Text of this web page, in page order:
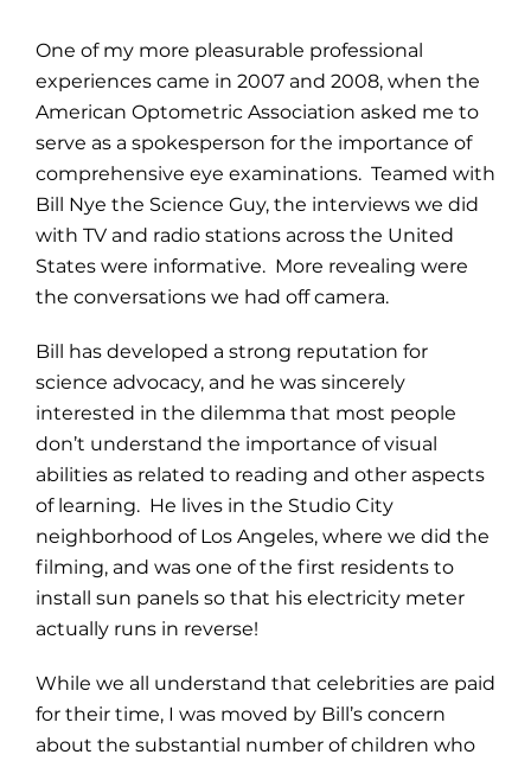
One of my more pleasurable professional
experiences came in 2007 and 2008, when the
American Optometric Association asked me to
serve as a spokesperson for the importance of
comprehensive eye examinations. Teamed with
Bill Nye the Science Guy, the interviews we did
with TV and radio stations across the United
States were informative. More revealing were
the conversations we had off camera.
Bill has developed a strong reputation for
science advocacy, and he was sincerely
interested in the dilemma that most people
don’t understand the importance of visual
abilities as related to reading and other aspects
of learning. He lives in the Studio City
neighborhood of Los Angeles, where we did the
filming, and was one of the first residents to
install sun panels so that his electricity meter
actually runs in reverse!
While we all understand that celebrities are paid
for their time, I was moved by Bill’s concern
about the substantial number of children who